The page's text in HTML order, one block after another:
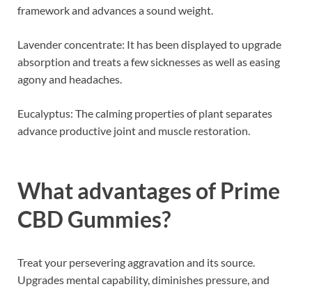
framework and advances a sound weight.
Lavender concentrate: It has been displayed to upgrade
absorption and treats a few sicknesses as well as easing
agony and headaches.
Eucalyptus: The calming properties of plant separates
advance productive joint and muscle restoration.
What advantages of Prime
CBD Gummies?
Treat your persevering aggravation and its source.
Upgrades mental capability, diminishes pressure, and